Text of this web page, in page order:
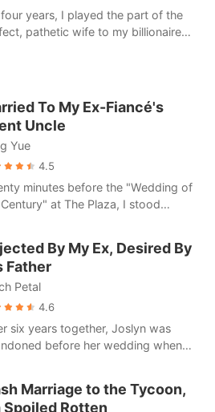
four years, I played the part of the
pathetic wife to my billionaire
dollar deal for his company, I
myself to our penthouse, ready
end the charade.
To My Ex-Fiancé's
Uncle
Yue
4.5
minutes before the "Wedding of
at The Plaza, I stood
from a West Virginia trailer park
to marry Hugh Maxwell, the
heir to a billion-dollar defense
door open only to
Hugh pinned against the bed with
own stepsister, Floy. She was
my bridal diamond necklace,
my eardrums like sandpaper. I
scream; I listened as Hugh grunted
By My Ex, Desired By
Father
Petal
4.6
six years together, Joslyn was
before her wedding when
from Connor, her ex-
Marriage to the Tycoon,
Spoiled Rotten